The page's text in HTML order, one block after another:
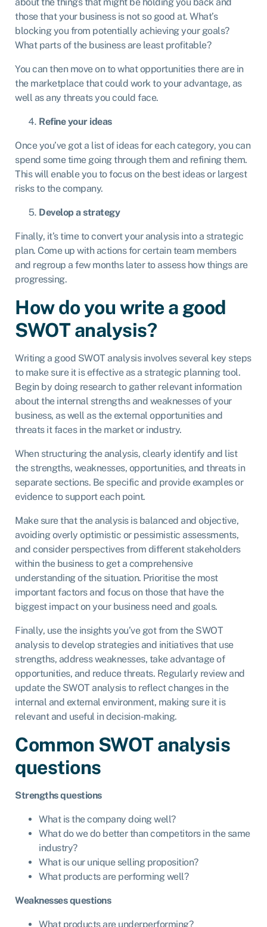
those that your business is not so good at. What’s
blocking you from potentially achieving your goals?
What parts of the business are least profitable?
You can then move on to what opportunities there are in
the marketplace that could work to your advantage, as
well as any threats you could face.
Refine your ideas
Once you’ve got a list of ideas for each category, you can
spend some time going through them and refining them.
This will enable you to focus on the best ideas or largest
risks to the company.
Develop a strategy
Finally, it’s time to convert your analysis into a strategic
plan. Come up with actions for certain team members
and regroup a few months later to assess how things are
progressing.
How do you write a good
SWOT analysis?
Writing a good SWOT analysis involves several key steps
to make sure it is effective as a strategic planning tool.
Begin by doing research to gather relevant information
about the internal strengths and weaknesses of your
business, as well as the external opportunities and
threats it faces in the market or industry.
When structuring the analysis, clearly identify and list
the strengths, weaknesses, opportunities, and threats in
separate sections. Be specific and provide examples or
evidence to support each point.
Make sure that the analysis is balanced and objective,
avoiding overly optimistic or pessimistic assessments,
and consider perspectives from different stakeholders
within the business to get a comprehensive
understanding of the situation. Prioritise the most
important factors and focus on those that have the
biggest impact on your business need and goals.
Finally, use the insights you’ve got from the SWOT
analysis to develop strategies and initiatives that use
strengths, address weaknesses, take advantage of
opportunities, and reduce threats. Regularly review and
update the SWOT analysis to reflect changes in the
internal and external environment, making sure it is
relevant and useful in decision-making.
Common SWOT analysis
questions
Strengths questions
What is the company doing well?
What do we do better than competitors in the same
industry?
What is our unique selling proposition?
What products are performing well?
Weaknesses questions
What products are underperforming?